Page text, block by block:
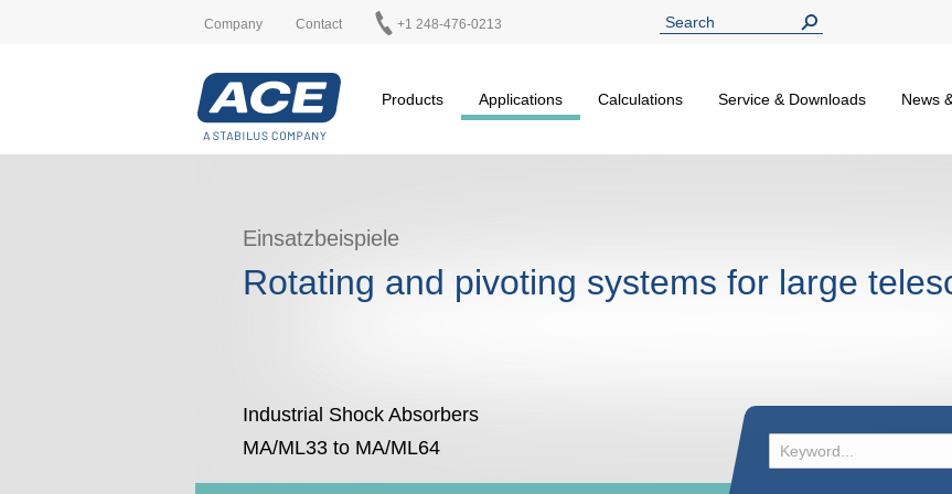
Company Contact +1 248-476-0213
Products Applications Calculations Service & Downloads News
Einsatzbeispiele
Rotating and pivoting systems for large
Industrial Shock Absorbers
MA/ML33 to MA/ML64